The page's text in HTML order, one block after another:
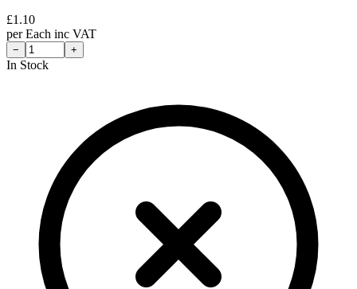
£1.10
perEach inc VAT
− +
In Stock